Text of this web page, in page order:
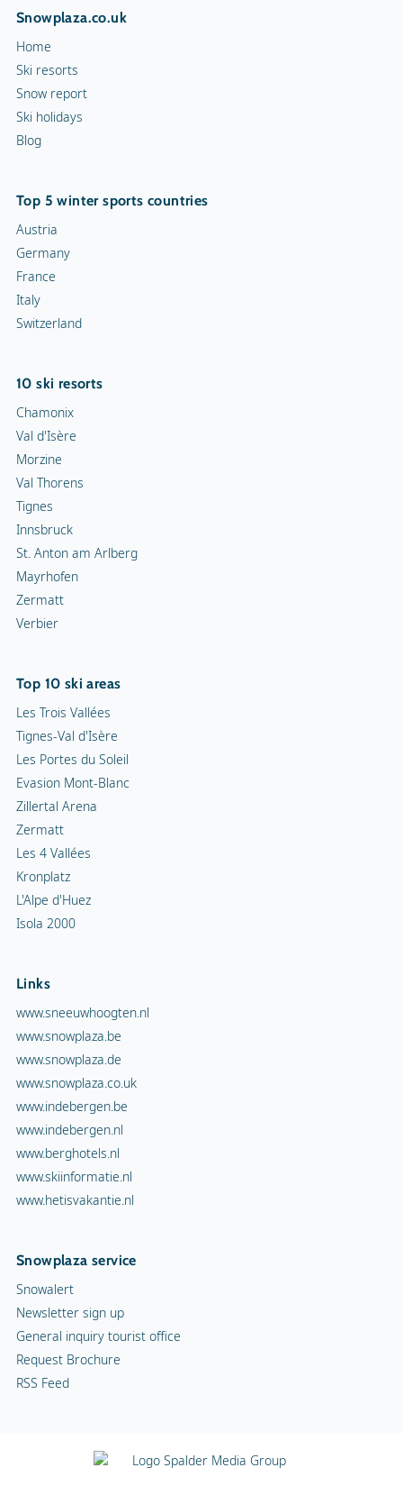
Snowplaza.co.uk
Home
Ski resorts
Snow report
Ski holidays
Blog
Top 5 winter sports countries
Austria
Germany
France
Italy
Switzerland
10 ski resorts
Chamonix
Val d'Isère
Morzine
Val Thorens
Tignes
Innsbruck
St. Anton am Arlberg
Mayrhofen
Zermatt
Verbier
Top 10 ski areas
Les Trois Vallées
Tignes-Val d'Isère
Les Portes du Soleil
Evasion Mont-Blanc
Zillertal Arena
Zermatt
Les 4 Vallées
Kronplatz
L'Alpe d'Huez
Isola 2000
Links
www.sneeuwhoogten.nl
www.snowplaza.be
www.snowplaza.de
www.snowplaza.co.uk
www.indebergen.be
www.indebergen.nl
www.berghotels.nl
www.skiinformatie.nl
www.hetisvakantie.nl
Snowplaza service
Snowalert
Newsletter sign up
General inquiry tourist office
Request Brochure
RSS Feed